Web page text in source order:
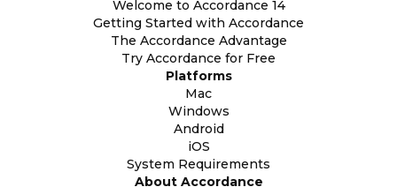
Welcome to Accordance 14
Getting Started with Accordance
The Accordance Advantage
Try Accordance for Free
Platforms
Mac
Windows
Android
iOS
System Requirements
About Accordance